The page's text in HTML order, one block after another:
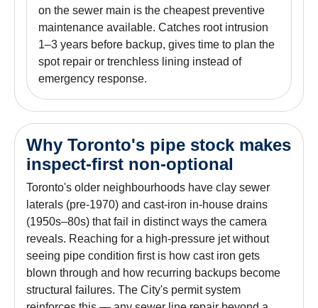
on the sewer main is the cheapest preventive
maintenance available. Catches root intrusion
1–3 years before backup, gives time to plan the
spot repair or trenchless lining instead of
emergency response.
Why Toronto's pipe stock makes
inspect-first non-optional
Toronto's older neighbourhoods have clay sewer
laterals (pre-1970) and cast-iron in-house drains
(1950s–80s) that fail in distinct ways the camera
reveals. Reaching for a high-pressure jet without
seeing pipe condition first is how cast iron gets
blown through and how recurring backups become
structural failures. The City's permit system